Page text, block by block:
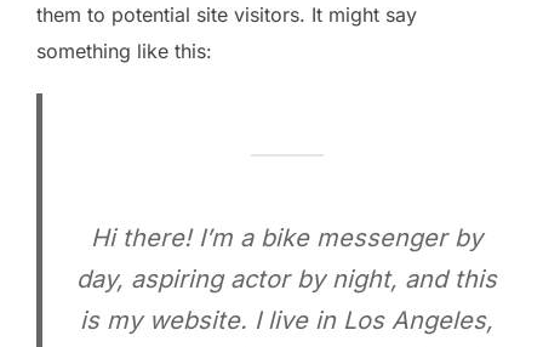
them to potential site visitors. It might say
something like this:
Hi there! I’m a bike messenger by
day, aspiring actor by night, and this
is my website. I live in Los Angeles,